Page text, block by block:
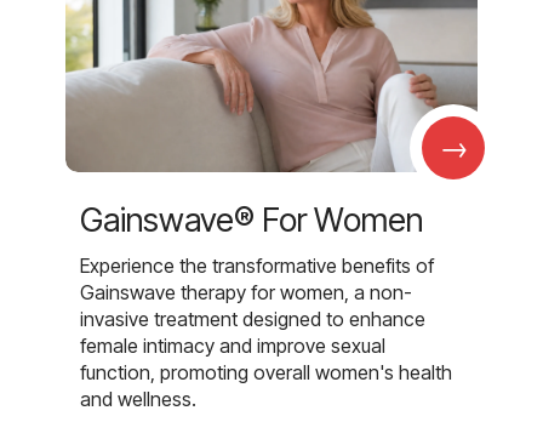
→
Gainswave® For Women
Experience the transformative benefits of
Gainswave therapy for women, a non-
invasive treatment designed to enhance
female intimacy and improve sexual
function, promoting overall women's health
and wellness.